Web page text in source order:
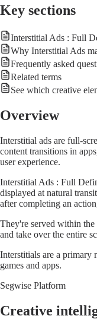
Key sections
Interstitial Ads : Full
Why Interstitial Ads
Frequently asked
Related terms
See which creative
Overview
Interstitial ads are full-
content transitions in
user experience.
Interstitial Ads : Full
displayed at natural
after completing an
They're served within
and take over the entire
Interstitials are a primary
games and apps.
Segwise Platform
Creative